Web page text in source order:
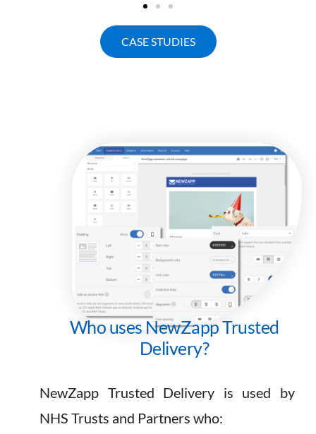
CASE STUDIES
Who uses NewZapp Trusted
Delivery?
NewZapp Trusted Delivery is used by
NHS Trusts and Partners who: